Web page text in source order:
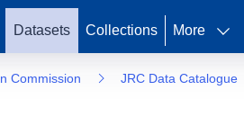
Datasets Collections More
Commission JRC Data Catalogue